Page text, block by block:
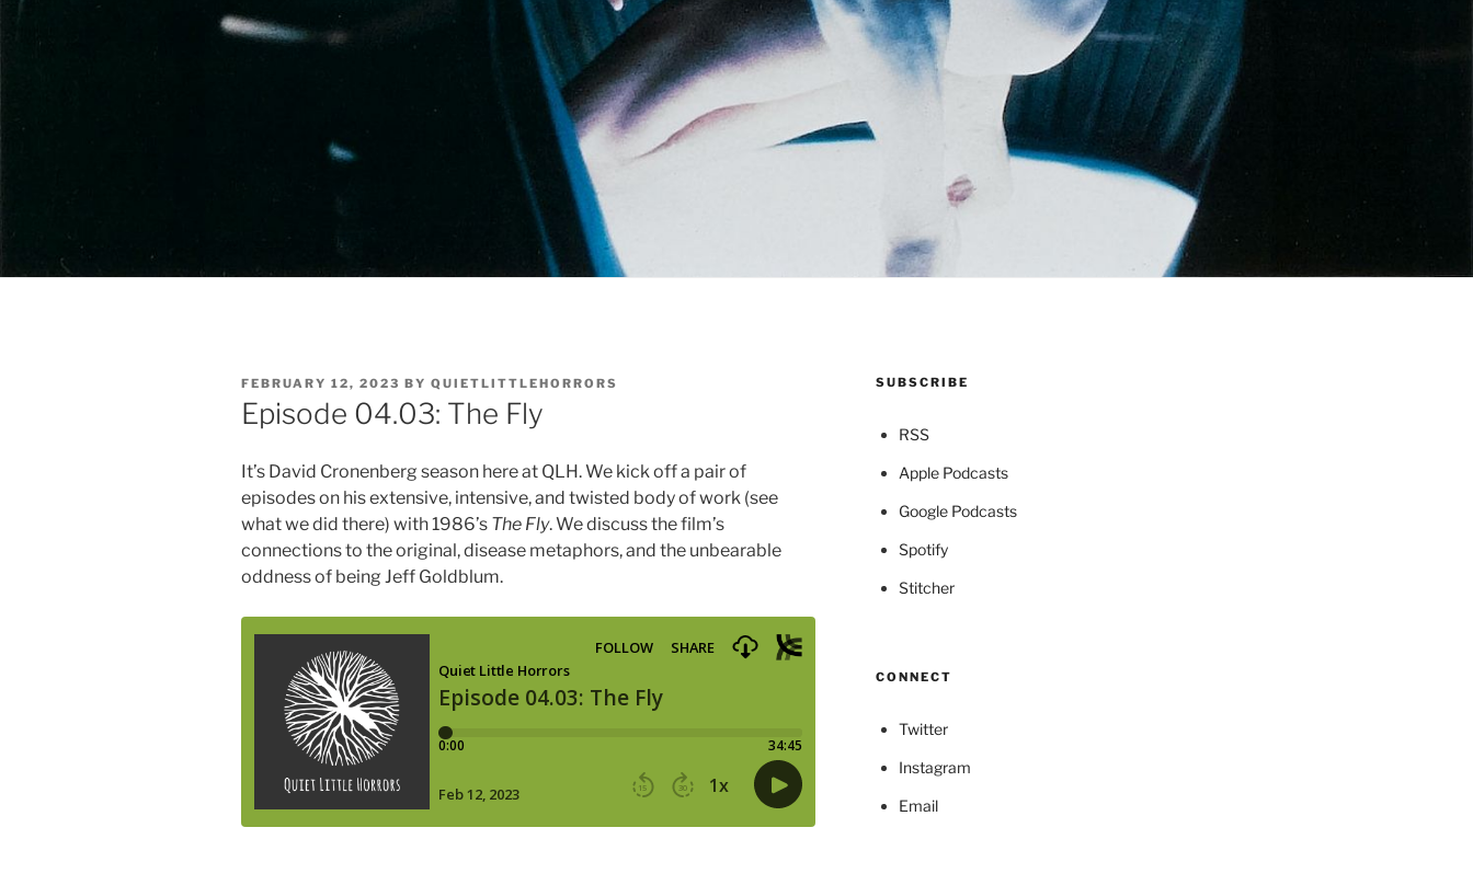
POSTED
ON
FEBRUARY 12, 2023 BY QUIETLITTLEHORRORS
Episode 04.03: The Fly
It’s David Cronenberg season here at QLH. We kick off a pair of
episodes on his extensive, intensive, and twisted body of work (see
what we did there) with 1986’s The Fly. We discuss the film’s
connections to the original, disease metaphors, and the unbearable
oddness of being Jeff Goldblum.
SUBSCRIBE
RSS
Apple Podcasts
Google Podcasts
Spotify
Stitcher
CONNECT
Twitter
Instagram
Email